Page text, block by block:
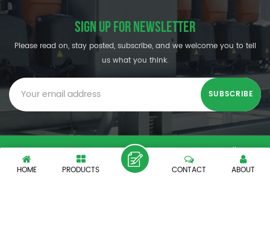
SIGN UP FOR NEWSLETTER
Please read on, stay posted, subscribe, and we welcome you to tell
us what you think.
© SHENZHEN OUMAL REFRIGERATION MACHINERY CO.,LTD. All
Rights Reserved.
HOME PRODUCTS ABOUT
CONTACT